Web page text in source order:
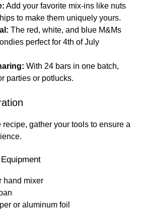
Add your favorite mix-ins like nuts
to make them uniquely yours.
The red, white, and blue M&Ms
perfect for 4th of July
With 24 bars in one batch,
parties or potlucks.
gather your tools to ensure a
hand mixer
or aluminum foil